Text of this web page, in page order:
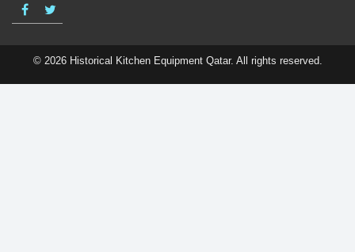
© 2026 Historical Kitchen Equipment Qatar. All rights reserved.